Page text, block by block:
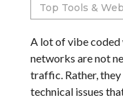
Top Tools &
A lot of vibe
networks are not
traffic. Rather,
technical issues